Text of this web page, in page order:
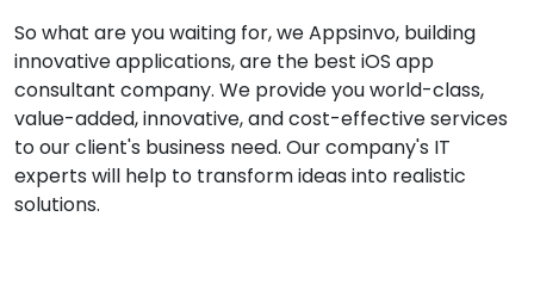
So what are you waiting for, we Appsinvo, building
innovative applications, are the best iOS app
consultant company. We provide you world-class,
value-added, innovative, and cost-effective services
to our client's business need. Our company's IT
experts will help to transform ideas into realistic
solutions.